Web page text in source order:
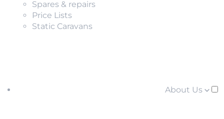
Spares & repairs
Price Lists
Static Caravans
About Us